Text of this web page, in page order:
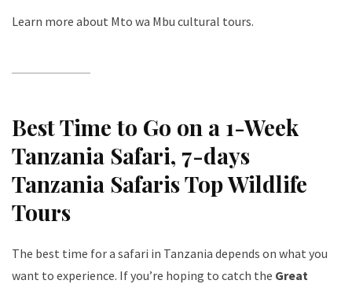
Learn more about Mto wa Mbu cultural tours.
Best Time to Go on a 1-Week
Tanzania Safari, 7-days
Tanzania Safaris Top Wildlife
Tours
The best time for a safari in Tanzania depends on what you
want to experience. If you’re hoping to catch the Great